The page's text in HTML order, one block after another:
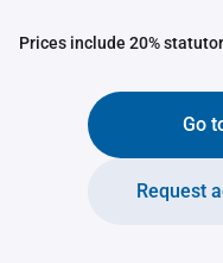
Prices include 20%
Go
Request